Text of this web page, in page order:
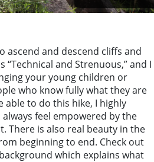
ascend and descend cliffs and
and Strenuous,” and I
your young children or
who know fully what they are
to do this hike, I highly
feel empowered by the
There is also real beauty in the
beginning to end. Check out
which explains what